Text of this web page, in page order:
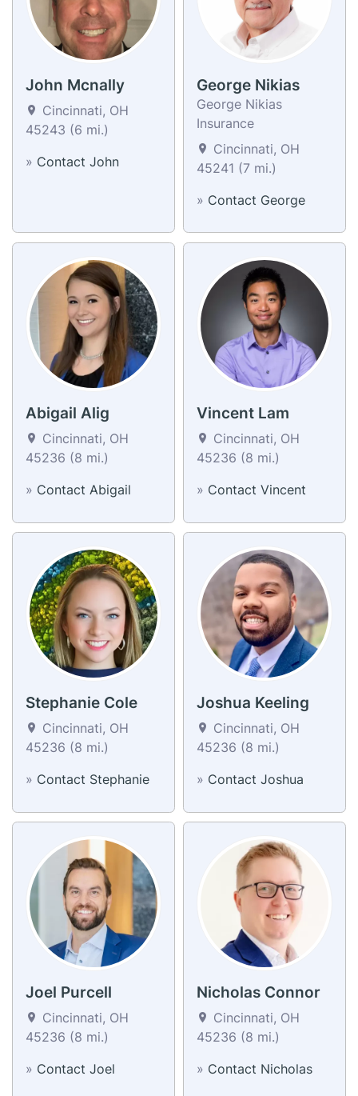
John Mcnally
Cincinnati, OH
45243 (6 mi.)
» Contact John
George Nikias
George Nikias
Insurance
Cincinnati, OH
45241 (7 mi.)
» Contact George
Abigail Alig
Cincinnati, OH
45236 (8 mi.)
» Contact Abigail
Vincent Lam
Cincinnati, OH
45236 (8 mi.)
» Contact Vincent
Stephanie Cole
Cincinnati, OH
45236 (8 mi.)
» Contact Stephanie
Joshua Keeling
Cincinnati, OH
45236 (8 mi.)
» Contact Joshua
Joel Purcell
Cincinnati, OH
45236 (8 mi.)
» Contact Joel
Nicholas Connor
Cincinnati, OH
45236 (8 mi.)
» Contact Nicholas